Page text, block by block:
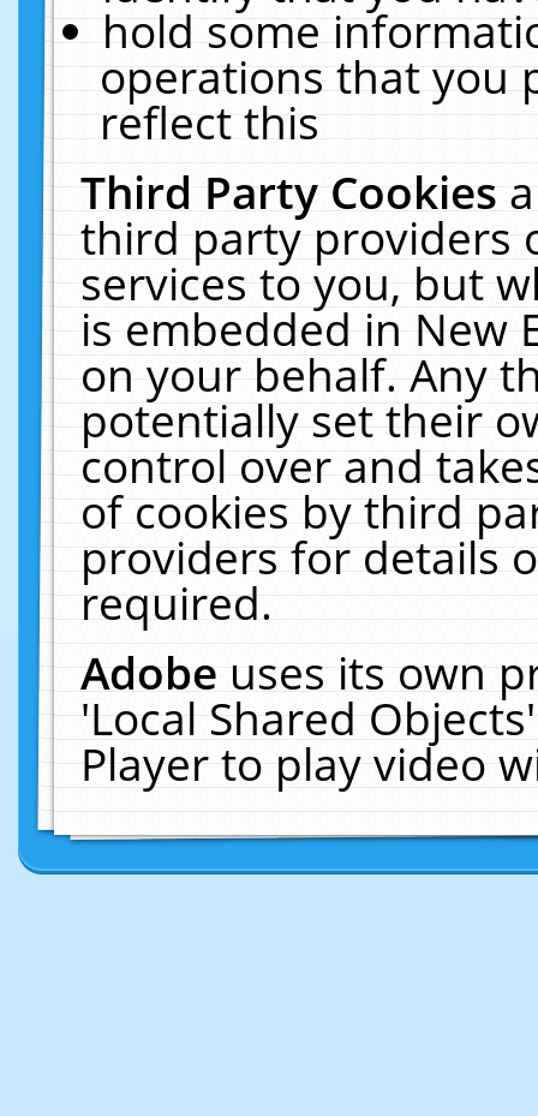
hold some
operations that you
reflect this
Third Party Cookies
third party providers
services to you, but
is embedded in New
on your behalf. Any
potentially set their
control over and
of cookies by third
providers for details
required.
Adobeuses its own
'Local Shared
Player to play video